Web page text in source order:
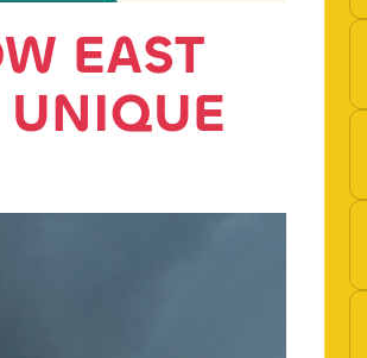
EAST